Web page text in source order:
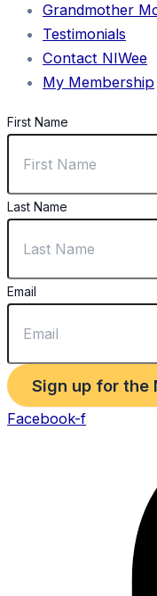
Grandmother
Testimonials
Contact NIWee
My Membership
First Name
Last Name
Email
Sign up for the
Facebook-f